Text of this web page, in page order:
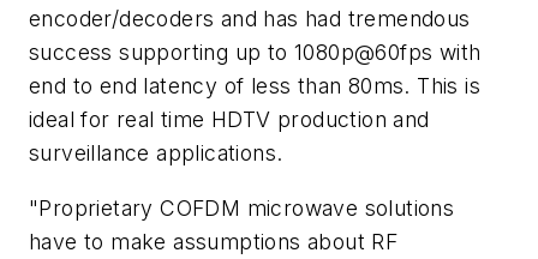
encoder/decoders and has had tremendous
success supporting up to 1080p@60fps with
end to end latency of less than 80ms. This is
ideal for real time HDTV production and
surveillance applications.
"Proprietary COFDM microwave solutions
have to make assumptions about RF